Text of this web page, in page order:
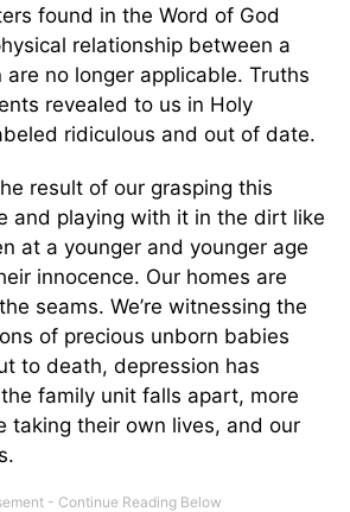
found in the Word of God
relationship between a
no longer applicable. Truths
revealed to us in Holy
ridiculous and out of date.
result of our grasping this
and playing with it in the dirt like
at a younger and younger age
innocence. Our homes are
seams. We’re witnessing the
of precious unborn babies
to death, depression has
family unit falls apart, more
taking their own lives, and our